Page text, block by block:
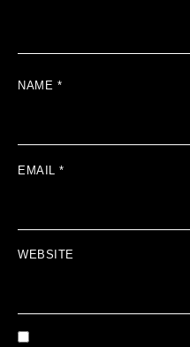
NAME *
EMAIL *
WEBSITE